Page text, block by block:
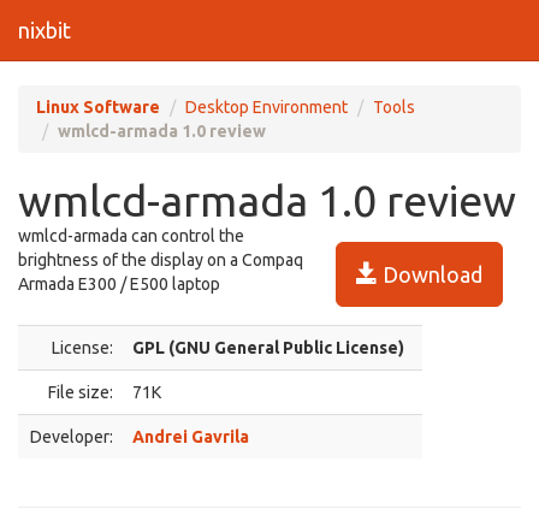
nixbit
Linux Software Desktop Environment
Tools
wmlcd-armada 1.0 review
wmlcd-armada 1.0 review
Download
wmlcd-armada can control the
brightness of the display on a Compaq
Armada E300 / E500 laptop
License: GPL (GNU General Public License)
File size: 71K
Developer: Andrei Gavrila